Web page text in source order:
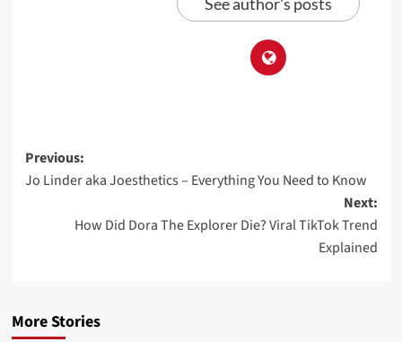
Previous:
Jo Linder aka Joesthetics – Everything You Need to Know
Next:
How Did Dora The Explorer Die? Viral TikTok Trend
Explained
More Stories